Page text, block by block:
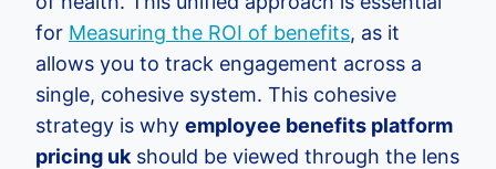
for Measuring the ROI of benefits, as it
allows you to track engagement across a
single, cohesive system. This cohesive
strategy is why employee benefits platform
pricing uk should be viewed through the lens